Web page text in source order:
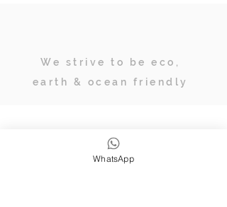
We strive to be eco,
earth & ocean friendly
WhatsApp